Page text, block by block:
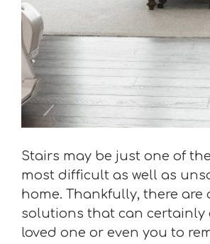
Stairs may be just one of
most difficult as well as
home. Thankfully, there are
solutions that can certainly
loved one or even you to